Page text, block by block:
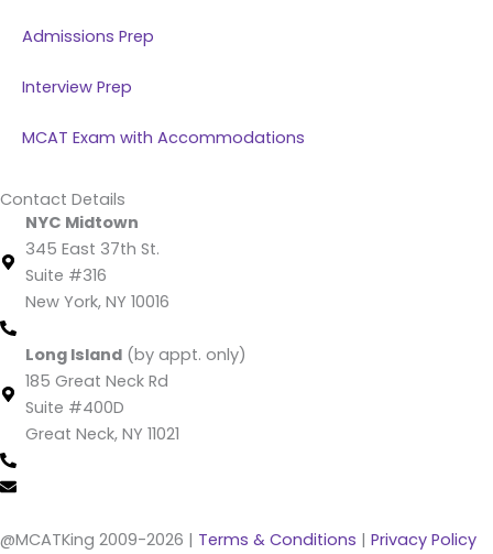
Admissions Prep
Interview Prep
MCAT Exam with Accommodations
Contact Details
NYC Midtown
345 East 37th St.
Suite #316
New York, NY 10016
Long Island (by appt. only)
185 Great Neck Rd
Suite #400D
Great Neck, NY 11021
@MCATKing 2009-2026 | Terms & Conditions | Privacy Policy